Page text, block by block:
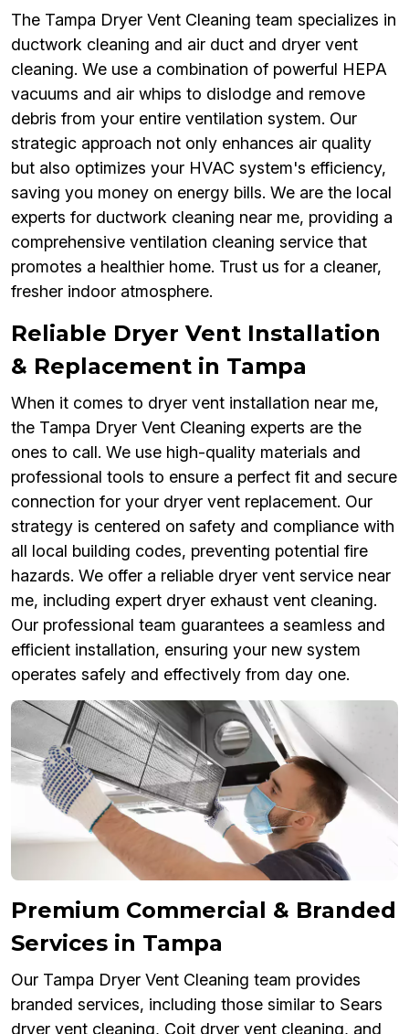
The Tampa Dryer Vent Cleaning team specializes in
ductwork cleaning and air duct and dryer vent
cleaning. We use a combination of powerful HEPA
vacuums and air whips to dislodge and remove
debris from your entire ventilation system. Our
strategic approach not only enhances air quality
but also optimizes your HVAC system's efficiency,
saving you money on energy bills. We are the local
experts for ductwork cleaning near me, providing a
comprehensive ventilation cleaning service that
promotes a healthier home. Trust us for a cleaner,
fresher indoor atmosphere.
Reliable Dryer Vent Installation
& Replacement in Tampa
When it comes to dryer vent installation near me,
the Tampa Dryer Vent Cleaning experts are the
ones to call. We use high-quality materials and
professional tools to ensure a perfect fit and secure
connection for your dryer vent replacement. Our
strategy is centered on safety and compliance with
all local building codes, preventing potential fire
hazards. We offer a reliable dryer vent service near
me, including expert dryer exhaust vent cleaning.
Our professional team guarantees a seamless and
efficient installation, ensuring your new system
operates safely and effectively from day one.
Premium Commercial & Branded
Services in Tampa
Our Tampa Dryer Vent Cleaning team provides
branded services, including those similar to Sears
dryer vent cleaning, Coit dryer vent cleaning, and